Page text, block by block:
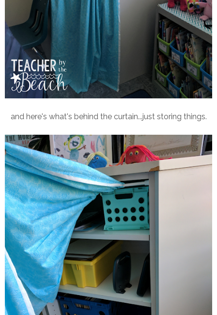
and here's what's behind the curtain...just storing things.